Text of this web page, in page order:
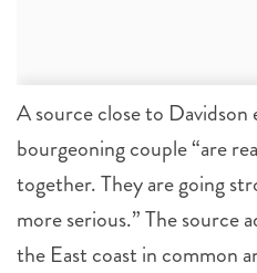
A source close to Davidson
bourgeoning couple “are
together. They are going
more serious.” The source
the East coast in common